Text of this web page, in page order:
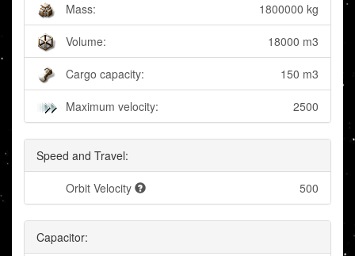
Mass: 1800000 kg
Volume: 18000 m3
Cargo capacity: 150 m3
Maximum velocity: 2500
Speed and Travel:
Orbit Velocity 500
Capacitor: